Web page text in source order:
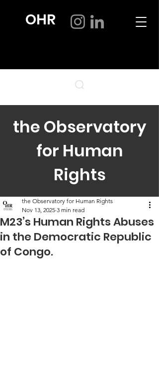
OHR
the Observatory
for Human
Rights
M23’s Human Rights Abuses
in the Democratic Republic
of Congo.
the Observatory for Human Rights
Nov 13, 2025 3 min read